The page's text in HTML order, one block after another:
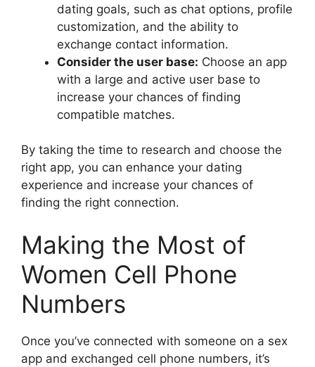
dating goals, such as chat options, profile
customization, and the ability to
exchange contact information.
Consider the user base: Choose an app
with a large and active user base to
increase your chances of finding
compatible matches.
By taking the time to research and choose the
right app, you can enhance your dating
experience and increase your chances of
finding the right connection.
Making the Most of
Women Cell Phone
Numbers
Once you’ve connected with someone on a sex
app and exchanged cell phone numbers, it’s